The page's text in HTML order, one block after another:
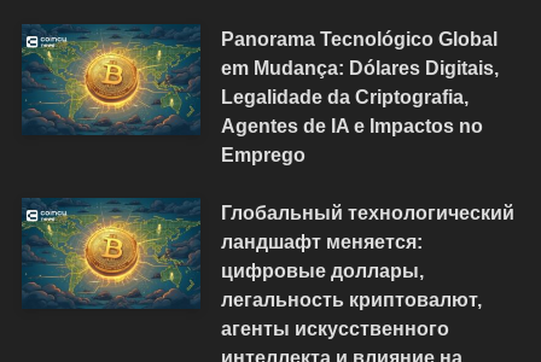
Panorama Tecnológico Global
em Mudança: Dólares Digitais,
Legalidade da Criptografia,
Agentes de IA e Impactos no
Emprego
Глобальный технологический
ландшафт меняется:
цифровые доллары,
легальность криптовалют,
агенты искусственного
интеллекта и влияние на